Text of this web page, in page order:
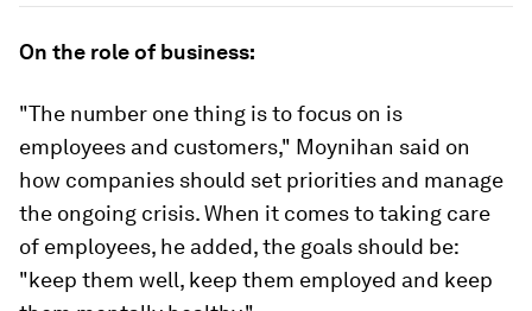
On the role of business:
"The number one thing is to focus on is
employees and customers," Moynihan said on
how companies should set priorities and manage
the ongoing crisis. When it comes to taking care
of employees, he added, the goals should be:
"keep them well, keep them employed and keep